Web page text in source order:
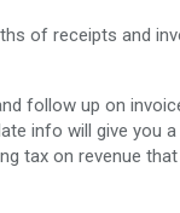
of receipts and
follow up on
info will give you
tax on revenue that